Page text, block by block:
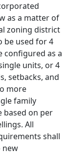
as a matter of
zoning district
be used for 4
configured as a
units, or 4
setbacks, and
more
family
based on per
All
shall
new